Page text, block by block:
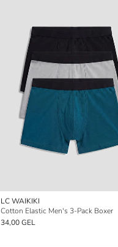
LC WAIKIKI
Cotton Elastic Men's 3-Pack Boxer
34,00 GEL